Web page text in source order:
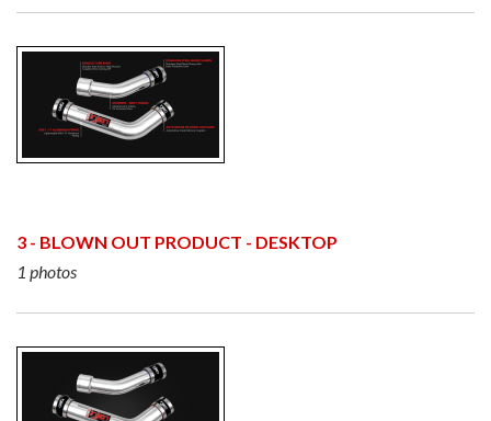
3 - BLOWN OUT PRODUCT - DESKTOP
1 photos